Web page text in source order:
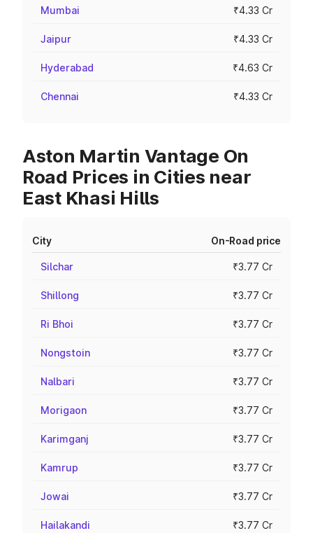
Mumbai ₹4.33 Cr
Jaipur ₹4.33 Cr
Hyderabad ₹4.63 Cr
Chennai ₹4.33 Cr
Aston Martin Vantage On
Road Prices in Cities near
East Khasi Hills
City On-Road price
Silchar ₹3.77 Cr
Shillong ₹3.77 Cr
Ri Bhoi ₹3.77 Cr
Nongstoin ₹3.77 Cr
Nalbari ₹3.77 Cr
Morigaon ₹3.77 Cr
Karimganj ₹3.77 Cr
Kamrup ₹3.77 Cr
Jowai ₹3.77 Cr
Hailakandi ₹3.77 Cr